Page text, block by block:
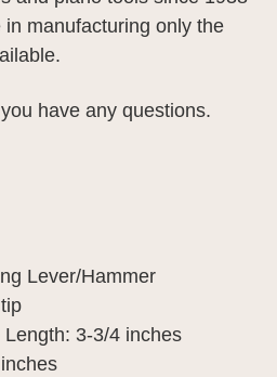
manufacturing only the
have any questions.
Lever/Hammer
3-3/4 inches